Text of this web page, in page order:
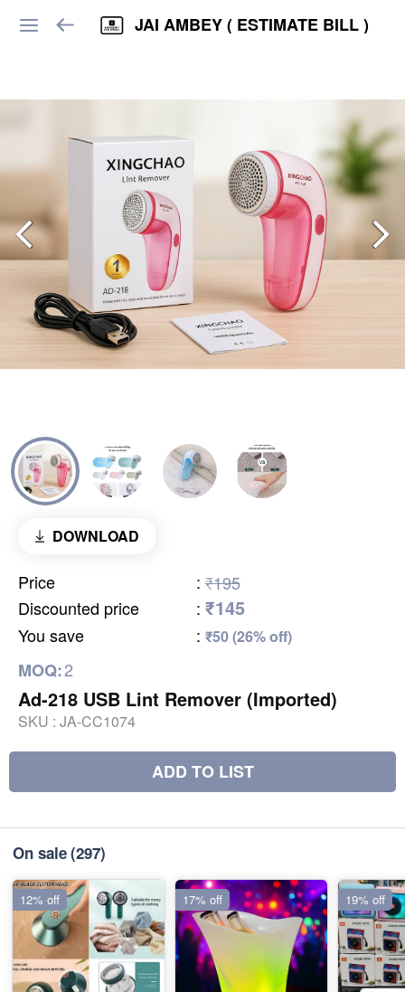
JAI AMBEY ( ESTIMATE BILL )
DOWNLOAD
Price : ₹195
Discounted price
: ₹145
You save : ₹50 (26% off)
MOQ:2
Ad-218 USB Lint Remover (Imported)
SKU : JA-CC1074
ADD TO LIST
On sale(297)
12% off 17% off 19% off